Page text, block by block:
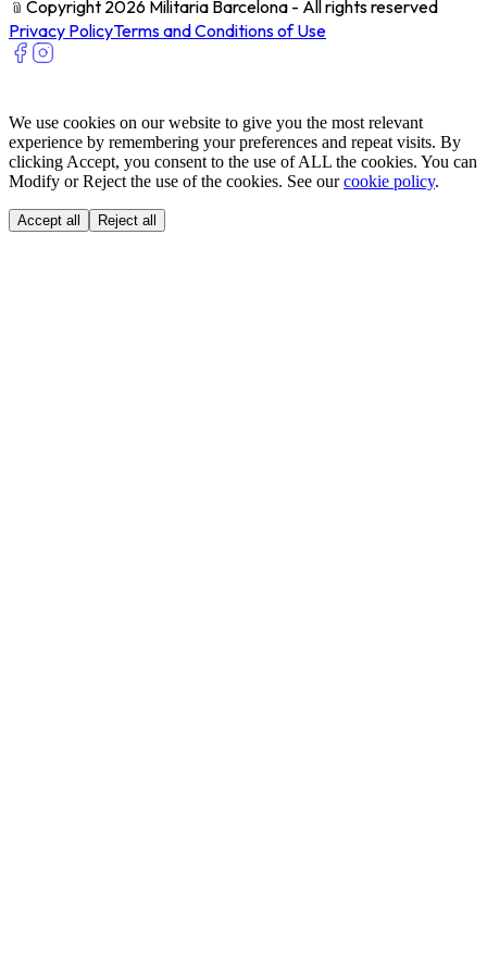
﹫ Copyright 2026 Militaria Barcelona - All rights reserved
Privacy PolicyTerms and Conditions of Use
We use cookies on our website to give you the most relevant
experience by remembering your preferences and repeat visits. By
clicking Accept, you consent to the use of ALL the cookies. You can
Modify or Reject the use of the cookies. See ourcookie policy.
Accept all Reject all